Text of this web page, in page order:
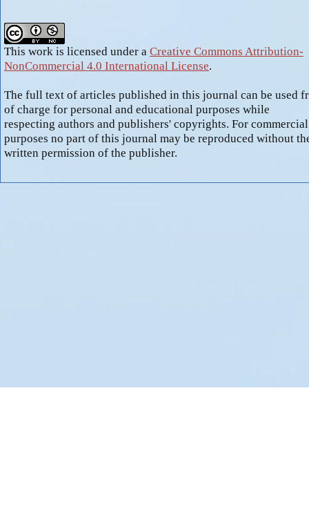
This work is licensed under a Creative Commons Attribution-
NonCommercial 4.0 International License.
The full text of articles published in this journal can be used
of charge for personal and educational purposes while
respecting authors and publishers' copyrights. For commercial
purposes no part of this journal may be reproduced without
written permission of the publisher.